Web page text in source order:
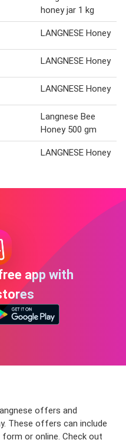
honey jar 1 kg
LANGNESE Honey
LANGNESE Honey
LANGNESE Honey
Langnese Bee
Honey 500 gm
LANGNESE Honey
app with
offers and
These offers can include
or online. Check out